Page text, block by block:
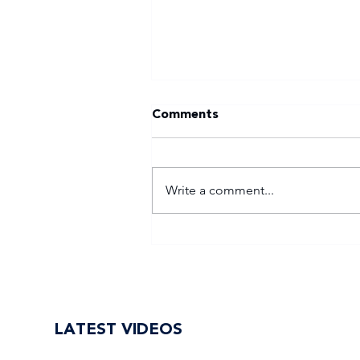
Comments
Write a comment...
LATEST VIDEOS